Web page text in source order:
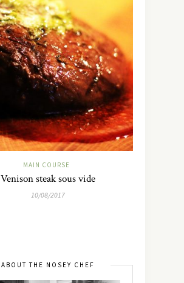
MAIN COURSE
Venison steak sous vide
10/08/2017
ABOUT THE NOSEY CHEF